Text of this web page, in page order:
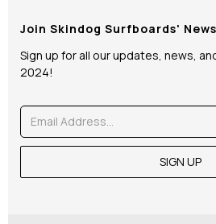
Join Skindog Surfboards'
Sign up for all our updates, news,
2024!